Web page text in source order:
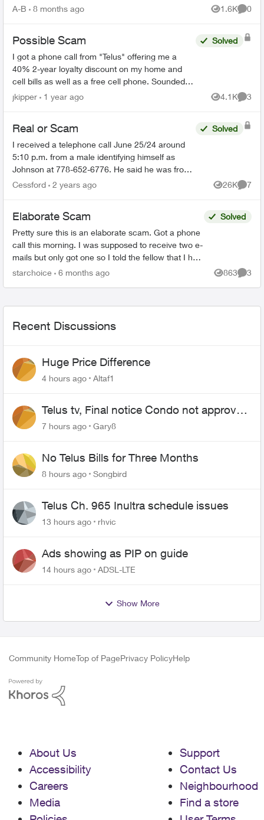
Scams - F...
A-B 8 months ago 1.6K
Views
0
Possible Scam
I got a phone call from "Telus" offering me a
40% 2-year loyalty discount on my home and
cell bills as well as a free cell phone. Sounded
like a scam, so I hung up. They sent me this:
Solved
jkipper 1 year ago 4.1K
Views
3
Real or Scam
I received a telephone call June 25/24 around
5:10 p.m. from a male identifying himself as
Johnson at 778-652-6776. He said he was from
the Telus Loyalty Department and offered a 40
Solved
Cessford 2 years ago 26K
Views
7
Elaborate Scam
Pretty sure this is an elaborate scam. Got a phone
call this morning. I was supposed to receive two e-
mails but only got one so I told the fellow that I had
to go and he is supposed to call later. Th...
Solved
starchoice 6 months ago 863
Views
3
Recent Discussions
Huge Price Difference
4 hours ago Altaf1
Telus tv, Final notice Condo not approved
changing of the Copper wire
7 hours ago Gary8
No Telus Bills for Three Months
8 hours ago Songbird
Telus Ch. 965 Inultra schedule issues
13 hours ago rhvic
Ads showing as PIP on guide
14 hours ago ADSL-LTE
Show More
Community HomeTop of PagePrivacy PolicyHelp
About Us
Accessibility
Careers
Media
Support
Contact Us
Neighbourhood
Find a store